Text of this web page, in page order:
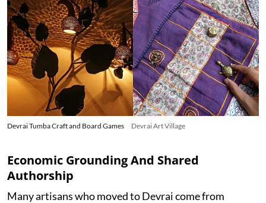
Devrai Tumba Craft and Board Games Devrai Art Village
Economic Grounding And Shared
Authorship
Many artisans who moved to Devrai come from